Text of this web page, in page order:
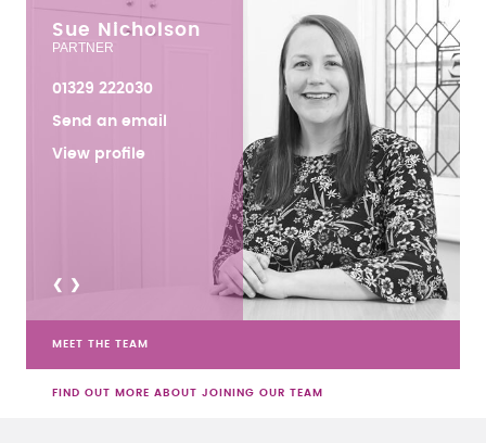
Sue Nicholson
PARTNER
01329 222030
Send an email
View profile
< >
MEET THE TEAM
FIND OUT MORE ABOUT JOINING OUR TEAM